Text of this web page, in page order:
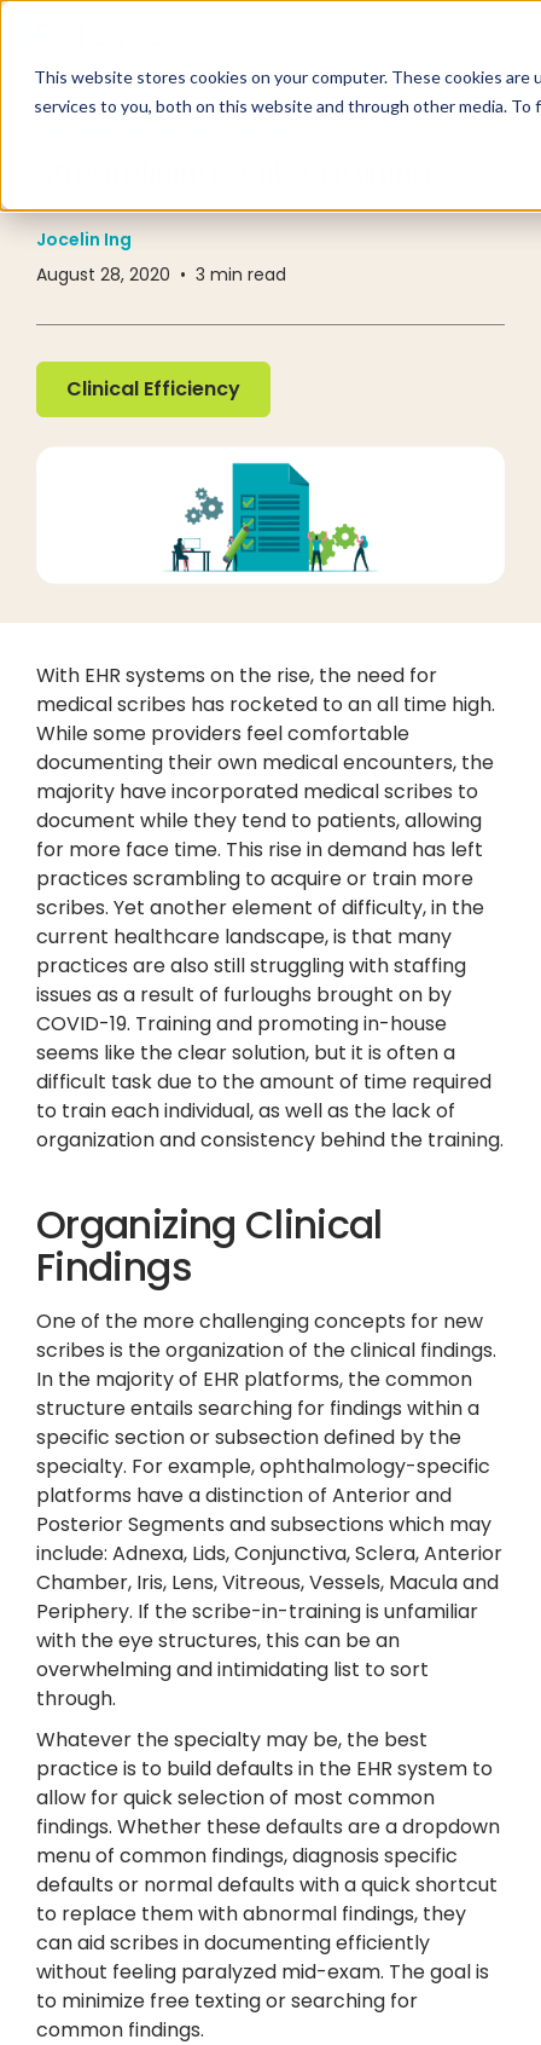
This website stores cookies on your computer. These cookies
services to you, both on this website and through other media.
Jocelin Ing
August 28, 2020 • 3 min read
Clinical Efficiency
Clinical Efficiency
With EHR systems on the rise, the need for
medical scribes has rocketed to an all time high.
While some providers feel comfortable
documenting their own medical encounters, the
majority have incorporated medical scribes to
document while they tend to patients, allowing
for more face time. This rise in demand has left
practices scrambling to acquire or train more
scribes. Yet another element of difficulty, in the
current healthcare landscape, is that many
practices are also still struggling with staffing
issues as a result of furloughs brought on by
COVID-19. Training and promoting in-house
seems like the clear solution, but it is often a
difficult task due to the amount of time required
to train each individual, as well as the lack of
organization and consistency behind the training.
Organizing Clinical
Findings
One of the more challenging concepts for new
scribes is the organization of the clinical findings.
In the majority of EHR platforms, the common
structure entails searching for findings within a
specific section or subsection defined by the
specialty. For example, ophthalmology-specific
platforms have a distinction of Anterior and
Posterior Segments and subsections which may
include: Adnexa, Lids, Conjunctiva, Sclera, Anterior
Chamber, Iris, Lens, Vitreous, Vessels, Macula and
Periphery. If the scribe-in-training is unfamiliar
with the eye structures, this can be an
overwhelming and intimidating list to sort
through.
Whatever the specialty may be, the best
practice is to build defaults in the EHR system to
allow for quick selection of most common
findings. Whether these defaults are a dropdown
menu of common findings, diagnosis specific
defaults or normal defaults with a quick shortcut
to replace them with abnormal findings, they
can aid scribes in documenting efficiently
without feeling paralyzed mid-exam. The goal is
to minimize free texting or searching for
common findings.